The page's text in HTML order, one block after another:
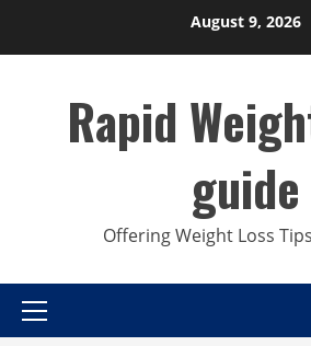
August 9, 2026
Rapid
guide
Offering Weight Loss
Primary